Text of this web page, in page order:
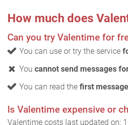
How much does
Can you try Valentime for
You can use or try the service
You cannot send messages
You can read the first
Is Valentime expensive or
Valentime costs last updated on: